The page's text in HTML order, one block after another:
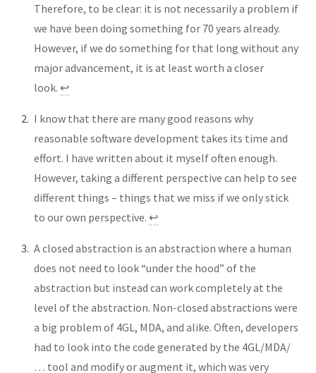
Therefore, to be clear: it is not necessarily a problem if
we have been doing something for 70 years already.
However, if we do something for that long without any
major advancement, it is at least worth a closer
look. ↩︎
I know that there are many good reasons why
reasonable software development takes its time and
effort. I have written about it myself often enough.
However, taking a different perspective can help to see
different things – things that we miss if we only stick
to our own perspective. ↩︎
A closed abstraction is an abstraction where a human
does not need to look “under the hood” of the
abstraction but instead can work completely at the
level of the abstraction. Non-closed abstractions were
a big problem of 4GL, MDA, and alike. Often, developers
had to look into the code generated by the 4GL/MDA/
… tool and modify or augment it, which was very